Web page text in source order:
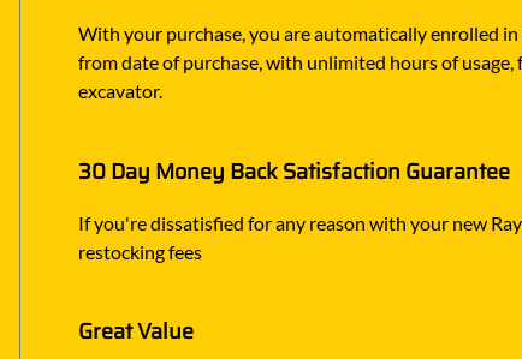
With your purchase, you are automatically enrolled
from date of purchase, with unlimited hours of
excavator.
30 Day Money Back Satisfaction Guarantee
If you're dissatisfied for any reason with your new
restocking fees
Great Value